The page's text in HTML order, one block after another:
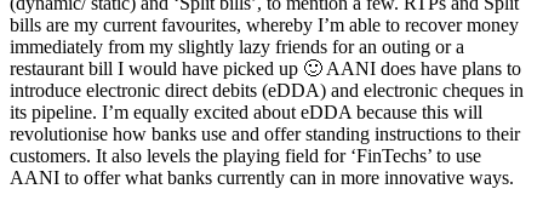
bills are my current favourites, whereby I’m able to recover money
immediately from my slightly lazy friends for an outing or a
restaurant bill I would have picked up 🙂 AANI does have plans to
introduce electronic direct debits (eDDA) and electronic cheques in
its pipeline. I’m equally excited about eDDA because this will
revolutionise how banks use and offer standing instructions to their
customers. It also levels the playing field for ‘FinTechs’ to use
AANI to offer what banks currently can in more innovative ways.